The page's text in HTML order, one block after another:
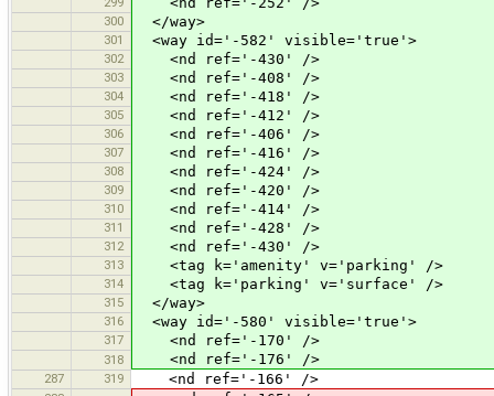
300 </way>
301 <way id='-582' visible='true'>
302 <nd ref='-430' />
303 <nd ref='-408' />
304 <nd ref='-418' />
305 <nd ref='-412' />
306 <nd ref='-406' />
307 <nd ref='-416' />
308 <nd ref='-424' />
309 <nd ref='-420' />
310 <nd ref='-414' />
311 <nd ref='-428' />
312 <nd ref='-430' />
313 <tag k='amenity' v='parking' />
314 <tag k='parking' v='surface' />
315 </way>
316 <way id='-580' visible='true'>
317 <nd ref='-170' />
318 <nd ref='-176' />
287 319 <nd ref='-166' />